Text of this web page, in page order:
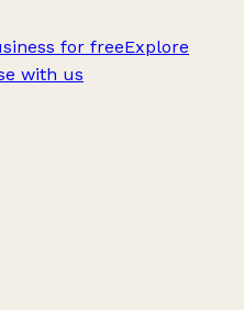
for freeExplore
with us